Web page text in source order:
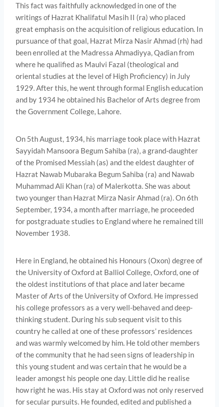
This fact was faithfully acknowledged in one of the
writings of Hazrat Khalifatul Masih II (ra) who placed
great emphasis on the acqui­sition of religious education. In
pursuance of that goal, Hazrat Mirza Nasir Ahmad (rh) had
been enrolled at the Madressa Ahmadiyya, Qadian from
where he qualified as Maulvi Fazal (theological and
oriental studies at the level of High Proficiency) in July
1929. After this, he went through formal English education
and by 1934 he obtained his Bachelor of Arts degree from
the Government College, Lahore.
On 5th August, 1934, his marriage took place with Hazrat
Sayyidah Mansoora Begum Sahiba (ra), a grand-daughter
of the Promised Messiah (as) and the eldest daughter of
Hazrat Nawab Mubaraka Begum Sahiba (ra) and Nawab
Muhammad Ali Khan (ra) of Malerkotta. She was about
two younger than Hazrat Mirza Nasir Ahmad (ra). On 6th
September, 1934, a month after marriage, he proceeded
for postgraduate studies to England where he remained till
November 1938.
Here in England, he obtained his Honours (Oxon) degree of
the University of Oxford at Balliol College, Oxford, one of
the oldest institutions of that place and later became
Master of Arts of the University of Oxford. He impressed
his college professors as a very well-behaved and deep-
thinking student. During his sub­ sequent visit to this
country he called at one of these professors’ residences
and was warmly welcomed by him. He told other mem­bers
of the community that he had seen signs of leadership in
this young student and was certain that he would be a
leader amongst his people one day. Little did he realise
how right he was. His stay at Oxford was not only reserved
for secular pursuits. He founded, edited and published a